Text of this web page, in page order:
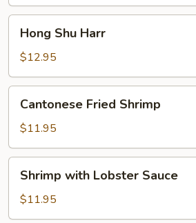
Shu
Harr
Hong Shu Harr
$12.95
Fried
Shrimp
Cantonese Fried Shrimp
$11.95
with
Lobster
Sauce
Shrimp with Lobster Sauce
$11.95